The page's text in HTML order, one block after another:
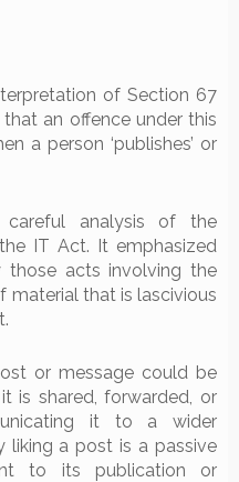
of Section 67
an offence under this
a person ‘publishes’ or
analysis of the
IT Act. It emphasized
acts involving the
material that is lascivious
or message could be
is shared, forwarded, or
it to a wider
liking a post is a passive
to its publication or